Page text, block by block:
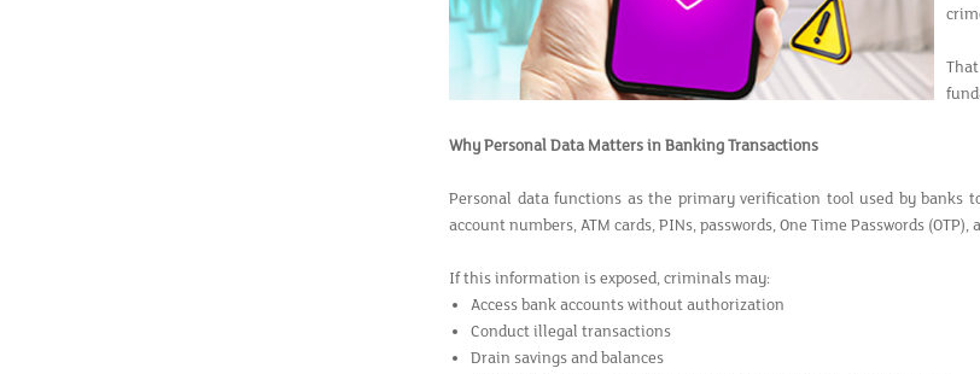
Why Personal Data Matters in Banking Transactions
Personal data functions as the primary verification tool used by
account numbers, ATM cards, PINs, passwords, One Time Passwords
If this information is exposed, criminals may:
Access bank accounts without authorization
Conduct illegal transactions
Drain savings and balances